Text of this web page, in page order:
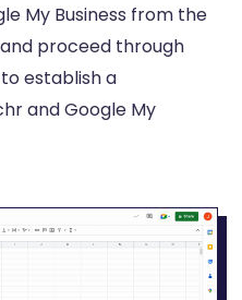
My Business from the
proceed through
establish a
and Google My